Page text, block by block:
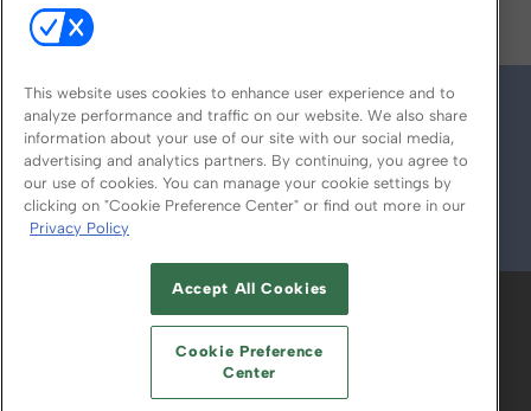
© 2026
ABOUT CAREERS AUTHORIZED SERVICE
PROVIDERS
YOUR PRIVACY CHOICES
TERMS OF USE PRIVACY POLICY
This website uses cookies to enhance user experience and to
analyze performance and traffic on our website. We also share
information about your use of our site with our social media,
advertising and analytics partners. By continuing, you agree to
our use of cookies. You can manage your cookie settings by
clicking on "Cookie Preference Center" or find out more in our
Privacy Policy
Accept All Cookies
Cookie Preference
Center